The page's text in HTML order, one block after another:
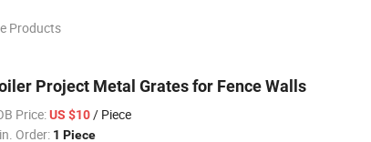
Products
Project Metal Grates for Fence Walls
Price:US $10/ Piece
Order: 1 Piece